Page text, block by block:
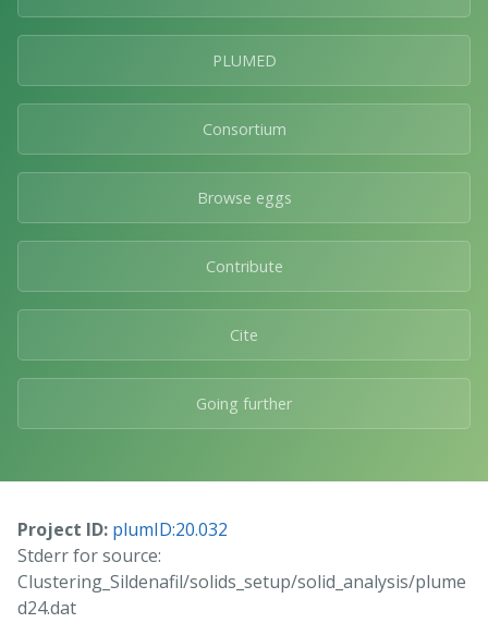
PLUMED
Consortium
Browse eggs
Contribute
Cite
Going further
Project ID: plumID:20.032
Stderr for source:
Clustering_Sildenafil/solids_setup/solid_analysis/plume
d24.dat